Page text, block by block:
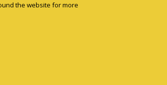
the website for more